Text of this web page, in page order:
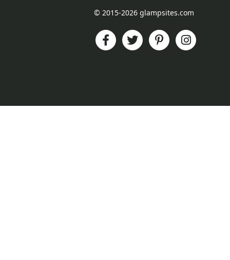
© 2015-2026 glampsites.com